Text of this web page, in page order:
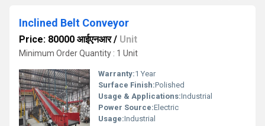
Inclined Belt Conveyor
Price: 80000 आईएनआर/ Unit
Minimum Order Quantity : 1 Unit
Warranty:1 Year
Surface Finish:Polished
Usage & Applications:Industrial
Power Source:Electric
Usage:Industrial